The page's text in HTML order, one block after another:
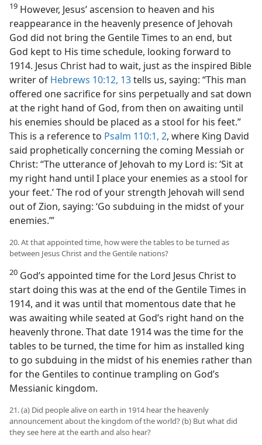
19 However, Jesus’ ascension to heaven and his
reappearance in the heavenly presence of Jehovah
God did not bring the Gentile Times to an end, but
God kept to His time schedule, looking forward to
1914. Jesus Christ had to wait, just as the inspired Bible
writer of Hebrews 10:12, 13tells us, saying: “This man
offered one sacrifice for sins perpetually and sat down
at the right hand of God, from then on awaiting until
his enemies should be placed as a stool for his feet.”
This is a reference to Psalm 110:1, 2, where King David
said prophetically concerning the coming Messiah or
Christ: “The utterance of Jehovah to my Lord is: ‘Sit at
my right hand until I place your enemies as a stool for
your feet.’ The rod of your strength Jehovah will send
out of Zion, saying: ‘Go subduing in the midst of your
enemies.’”
20. At that appointed time, how were the tables to be turned as
between Jesus Christ and the Gentile nations?
20 God’s appointed time for the Lord Jesus Christ to
start doing this was at the end of the Gentile Times in
1914, and it was until that momentous date that he
was awaiting while seated at God’s right hand on the
heavenly throne. That date 1914 was the time for the
tables to be turned, the time for him as installed king
to go subduing in the midst of his enemies rather than
for the Gentiles to continue trampling on God’s
Messianic kingdom.
21. (a) Did people alive on earth in 1914 hear the heavenly
announcement about the kingdom of the world? (b) But what did
they see here at the earth and also hear?